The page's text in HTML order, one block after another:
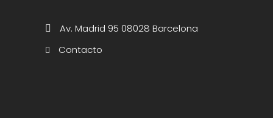
Av. Madrid 95 08028 Barcelona
Contacto